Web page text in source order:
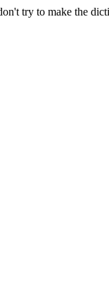
try to make the